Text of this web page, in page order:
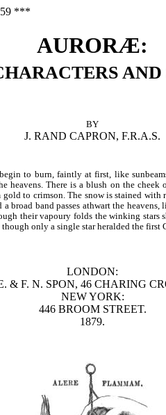
***
AURORÆ:
AND
BY
J. RAND CAPRON, F.R.A.S.
to burn, faintly at first, like
heavens. There is a blush on the
to crimson. The snow is stained
broad band passes athwart the
their vapoury folds the winking stars
only a single star heralded the first
LONDON:
& F. N. SPON, 46 CHARING
NEW YORK:
446 BROOM STREET.
1879.